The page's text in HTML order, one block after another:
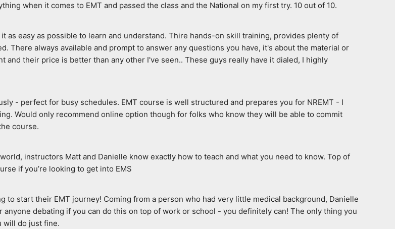
when it comes to EMT and passed the class and the National on my first try. 10 out of 10.
as easy as possible to learn and understand. Thire hands-on skill training, provides plenty of
There always available and prompt to answer any questions you have, it's about the material or
their price is better than any other I've seen.. These guys really have it dialed, I highly
- perfect for busy schedules. EMT course is well structured and prepares you for NREMT - I
Would only recommend online option though for folks who know they will be able to commit
course.
instructors Matt and Danielle know exactly how to teach and what you need to know. Top of
if you’re looking to get into EMS
to start their EMT journey! Coming from a person who had very little medical background, Danielle
debating if you can do this on top of work or school - you definitely can! The only thing you
will do just fine.